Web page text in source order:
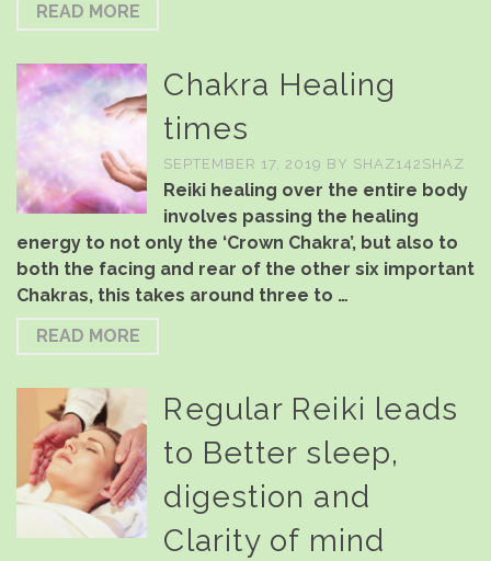
READ MORE
Chakra Healing
times
SEPTEMBER 17, 2019 BY SHAZ142SHAZ
Reiki healing over the entire body
involves passing the healing
energy to not only the ‘Crown Chakra’, but also to
both the facing and rear of the other six important
Chakras, this takes around three to …
READ MORE
Regular Reiki leads
to Better sleep,
digestion and
Clarity of mind